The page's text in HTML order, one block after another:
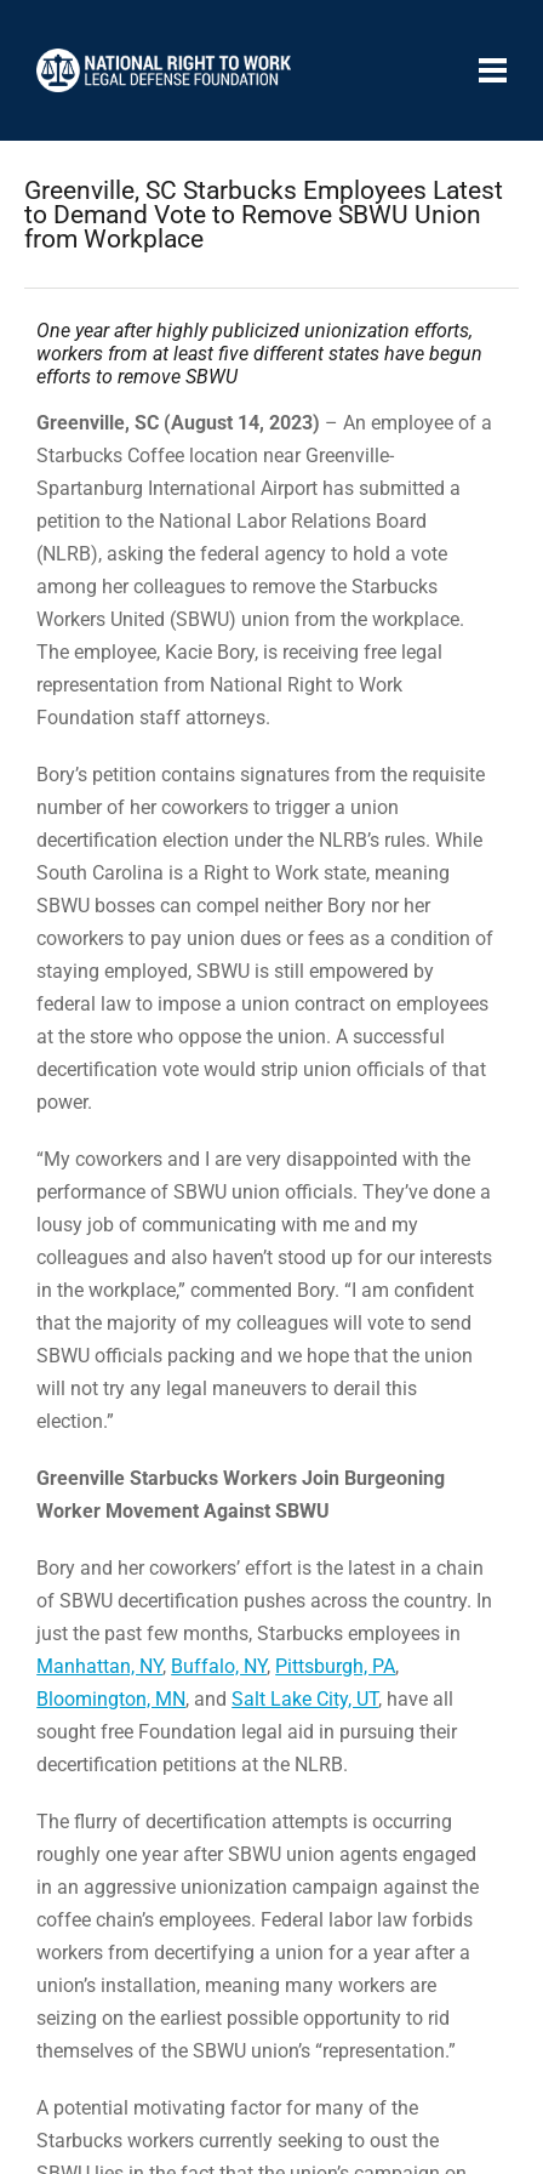
Greenville, SC Starbucks Employees Latest
to Demand Vote to Remove SBWU Union
from Workplace
One year after highly publicized unionization efforts,
workers from at least five different states have begun
efforts to remove SBWU
Greenville, SC (August 14, 2023) – An employee of a
Starbucks Coffee location near Greenville-
Spartanburg International Airport has submitted a
petition to the National Labor Relations Board
(NLRB), asking the federal agency to hold a vote
among her colleagues to remove the Starbucks
Workers United (SBWU) union from the workplace.
The employee, Kacie Bory, is receiving free legal
representation from National Right to Work
Foundation staff attorneys.
Bory’s petition contains signatures from the requisite
number of her coworkers to trigger a union
decertification election under the NLRB’s rules. While
South Carolina is a Right to Work state, meaning
SBWU bosses can compel neither Bory nor her
coworkers to pay union dues or fees as a condition of
staying employed, SBWU is still empowered by
federal law to impose a union contract on employees
at the store who oppose the union. A successful
decertification vote would strip union officials of that
power.
“My coworkers and I are very disappointed with the
performance of SBWU union officials. They’ve done a
lousy job of communicating with me and my
colleagues and also haven’t stood up for our interests
in the workplace,” commented Bory. “I am confident
that the majority of my colleagues will vote to send
SBWU officials packing and we hope that the union
will not try any legal maneuvers to derail this
election.”
Greenville Starbucks Workers Join Burgeoning
Worker Movement Against SBWU
Bory and her coworkers’ effort is the latest in a chain
of SBWU decertification pushes across the country. In
just the past few months, Starbucks employees in
Manhattan, NY, Buffalo, NY, Pittsburgh, PA,
Bloomington, MN, andSalt Lake City, UT, have all
sought free Foundation legal aid in pursuing their
decertification petitions at the NLRB.
The flurry of decertification attempts is occurring
roughly one year after SBWU union agents engaged
in an aggressive unionization campaign against the
coffee chain’s employees. Federal labor law forbids
workers from decertifying a union for a year after a
union’s installation, meaning many workers are
seizing on the earliest possible opportunity to rid
themselves of the SBWU union’s “representation.”
A potential motivating factor for many of the
Starbucks workers currently seeking to oust the